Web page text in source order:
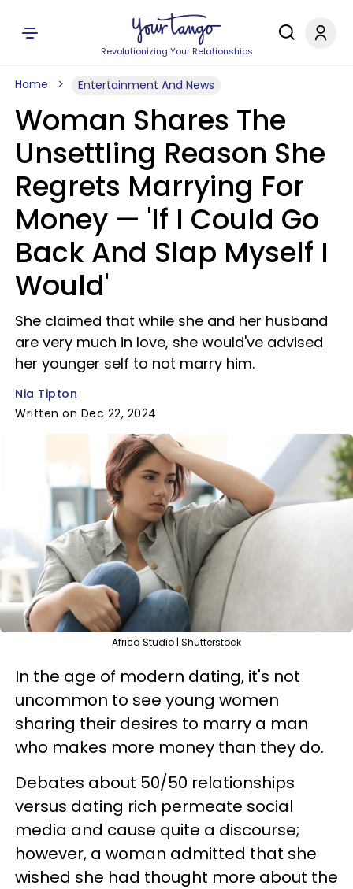
Revolutionizing Your Relationships
Home Entertainment And News
Woman Shares The
Unsettling Reason She
Regrets Marrying For
Money — 'If I Could Go
Back And Slap Myself I
Would'
She claimed that while she and her husband
are very much in love, she would've advised
her younger self to not marry him.
Nia Tipton
Written on Dec 22, 2024
Africa Studio | Shutterstock
In the age of modern dating, it's not
uncommon to see young women
sharing their desires to marry a man
who makes more money than they do.
Debates about 50/50 relationships
versus dating rich permeate social
media and cause quite a discourse;
however, a woman admitted that she
wished she had thought more about the